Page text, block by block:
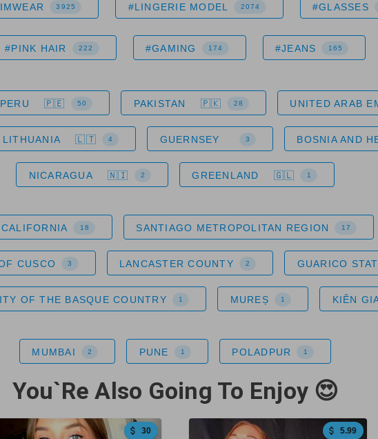
3925 #LINGERIE MODEL 2074 #GLASSES
#PINK HAIR 222 #GAMING 174 #JEANS 165
PERU 50 PAKISTAN 28 UNITED ARAB
LITHUANIA 4 GUERNSEY 3 BOSNIA AND
NICARAGUA 2 GREENLAND 1
CALIFORNIA 18 SANTIAGO METROPOLITAN REGION 17
CUSCO 3 LANCASTER COUNTY 2 GUARICO
OF THE BASQUE COUNTRY 1 MUREȘ 1 KIÊN
MUMBAI 2 PUNE 1 POLADPUR 1
You`Re Also Going To Enjoy 😍
30 5.99